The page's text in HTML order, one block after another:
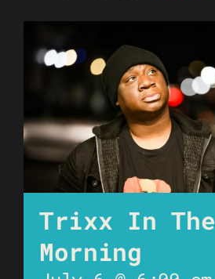
Trixx In The
Morning